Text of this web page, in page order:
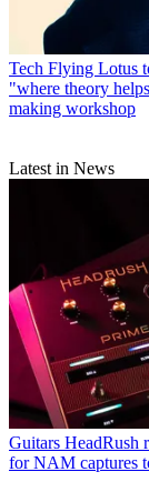
Tech Flying Lotus
"where theory
making workshop
Latest in News
Guitars HeadRush
for NAM captures